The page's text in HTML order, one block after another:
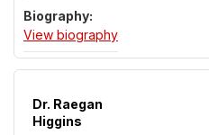
View biographyfor Dr. Alastair
Dr. Raegan
Higgins